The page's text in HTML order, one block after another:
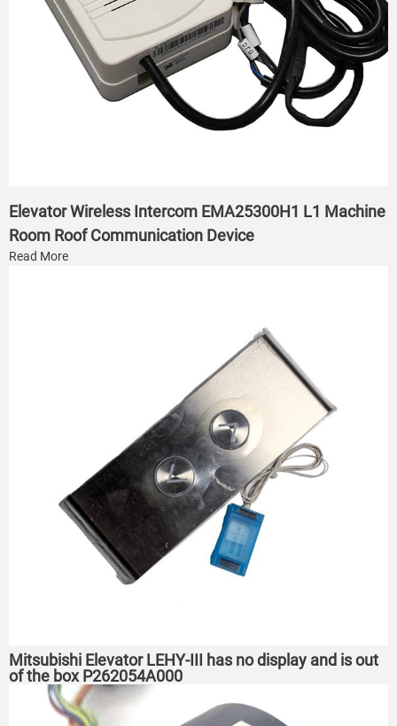
Elevator Wireless Intercom EMA25300H1 L1 Machine
Room Roof Communication Device
Read More
Mitsubishi Elevator LEHY-III has no display and is out
of the box P262054A000